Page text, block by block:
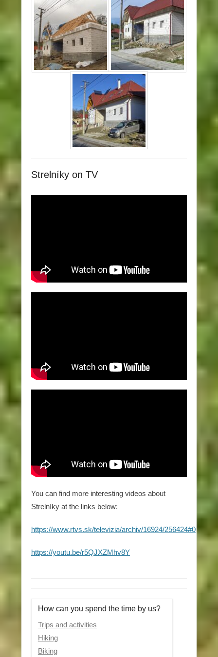
Strelníky on TV
You can find more interesting videos about
Strelníky at the links below:
https://www.rtvs.sk/televizia/archiv/16924/256424#0
https://youtu.be/r5QJXZMhv8Y
How can you spend the time by us?
Trips and activities
Hiking
Biking